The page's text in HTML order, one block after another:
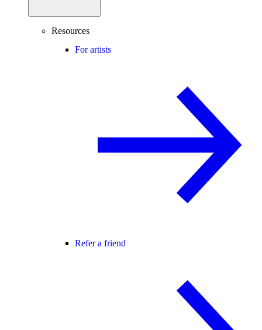
Resources
For artists
Refer a friend